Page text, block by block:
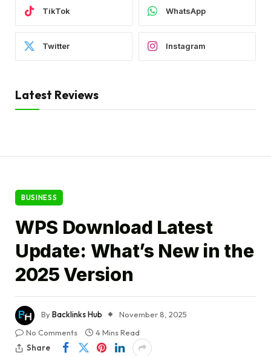
TikTok WhatsApp
Twitter Instagram
Latest Reviews
BUSINESS
WPS Download Latest
Update: What’s New in the
2025 Version
ByBacklinks Hub
November 8, 2025
No Comments
4 Mins Read
Share